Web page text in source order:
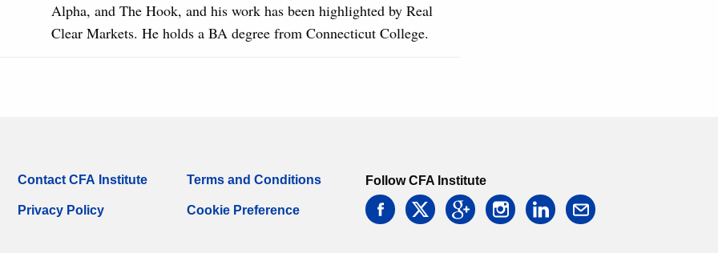
Alpha, and The Hook, and his work has been highlighted by Real
Clear Markets. He holds a BA degree from Connecticut College.
Contact CFA Institute
Privacy Policy
Terms and Conditions
Cookie Preference
Follow CFA Institute
facebooktwitter googleinstagramlinkedin